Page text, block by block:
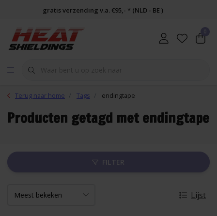
gratis verzending v.a. €95,- * (NLD - BE )
0
Terug naar home Tags endingtape
Producten getagd met endingtape
FILTER
Lijst